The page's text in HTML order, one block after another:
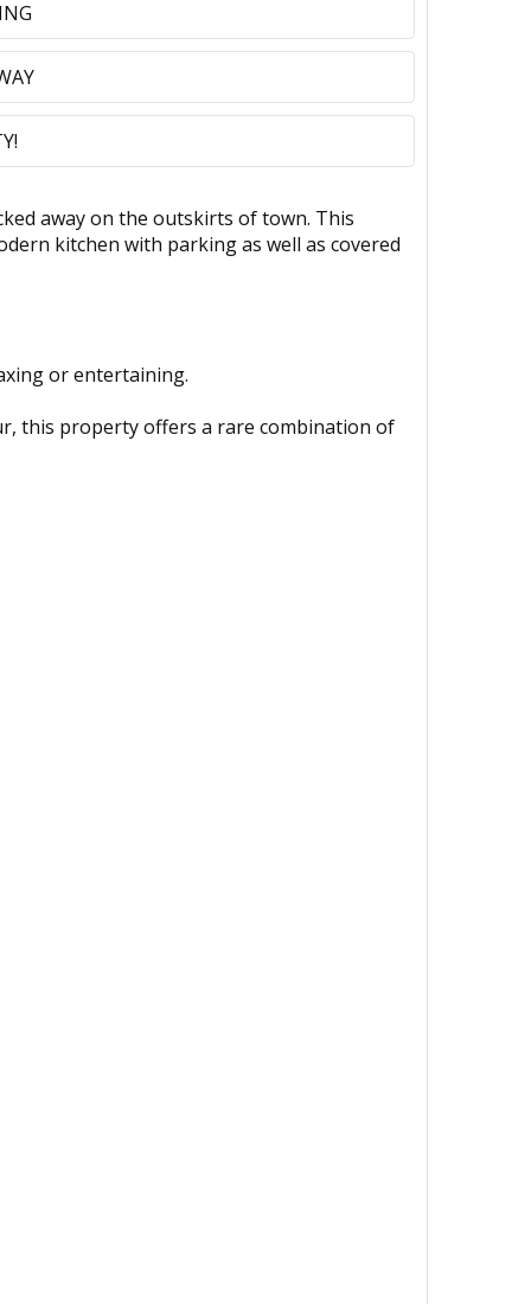
away on the outskirts of town. This
kitchen with parking as well as covered
or entertaining.
this property offers a rare combination of